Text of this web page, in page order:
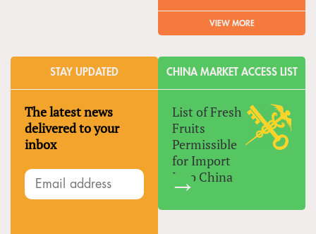
VIEW MORE
STAY UPDATED
The latest news
delivered to your
inbox
CHINA MARKET ACCESS LIST
List of Fresh
Fruits
Permissible
for Import
Into China